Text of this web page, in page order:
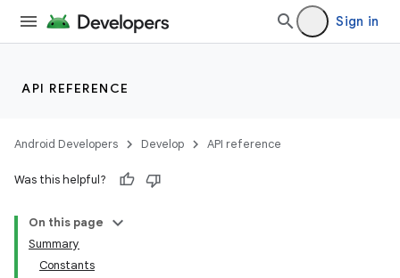
Sign in
API REFERENCE
Android Developers Develop API reference
Was this helpful?
On this page
Summary
Constants